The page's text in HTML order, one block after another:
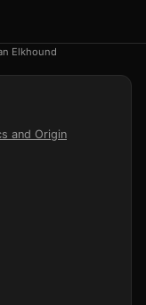
Elkhound
and Origin